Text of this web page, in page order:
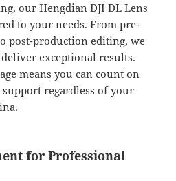
our Hengdian DJI DL Lens
to your needs. From pre-
post-production editing, we
exceptional results.
means you can count on
regardless of your
for Professional